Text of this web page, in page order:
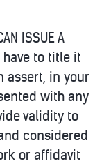
ISSUE A
have to title it
assert, in your
with any
validity to
considered
or affidavit